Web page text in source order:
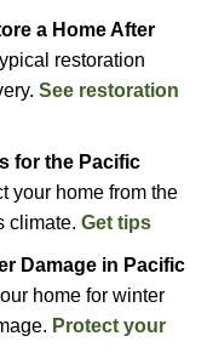
a Home After
restoration
See restoration
for the Pacific
your home from the
climate. Get tips
Damage in Pacific
home for winter
Protect your